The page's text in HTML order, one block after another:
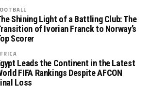
Shining Light of a Battling Club: The
of Ivorian Franck to Norway’s
Scorer
Leads the Continent in the Latest
FIFA Rankings Despite AFCON
Loss